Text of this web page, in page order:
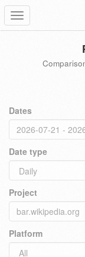
Toggle
navigation
Dates
Date type
Project
Platform